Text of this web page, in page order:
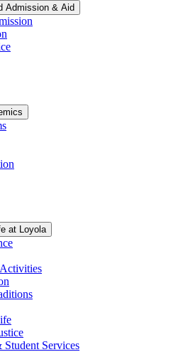
Admission & Aid
at Loyola
Services